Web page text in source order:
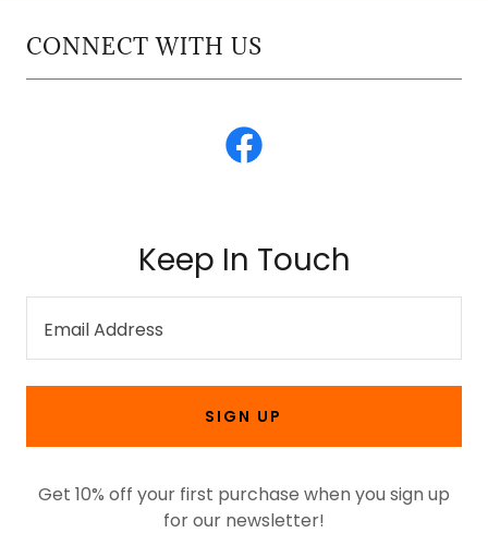
CONNECT WITH US
Keep In Touch
Email Address
SIGN UP
Get 10% off your first purchase when you sign up
for our newsletter!